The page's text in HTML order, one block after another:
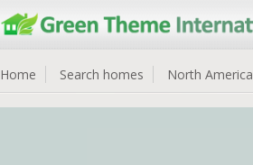
Home Search homes North America